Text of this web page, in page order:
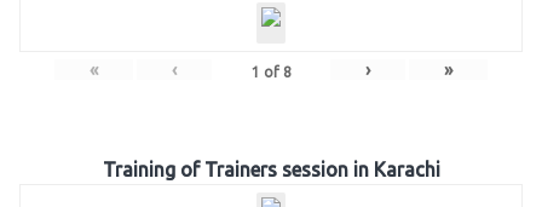
« ‹ 1 of 8 › »
Training of Trainers session in Karachi